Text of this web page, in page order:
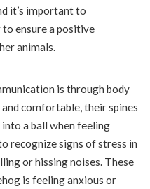
it’s important to
ensure a positive
animals.
is through body
comfortable, their spines
into a ball when feeling
recognize signs of stress in
or hissing noises. These
is feeling anxious or